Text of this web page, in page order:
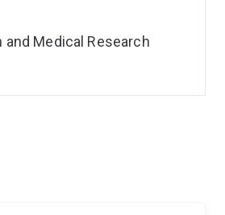
and Medical Research